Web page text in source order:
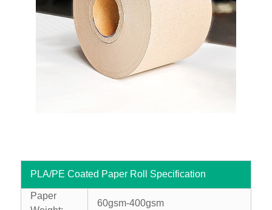
PLA/PE Coated Paper Roll Specification
Paper
60gsm-400gsm